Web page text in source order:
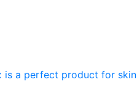
a perfect product for